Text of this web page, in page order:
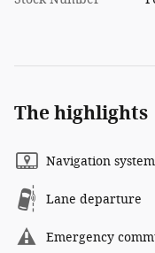
The highlights
Navigation system
Lane departure
Emergency